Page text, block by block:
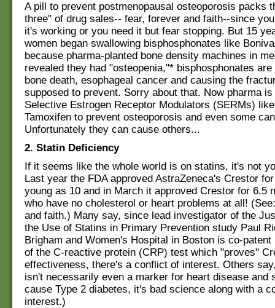
A pill to prevent postmenopausal osteoporosis packs
three" of drug sales-- fear, forever and faith--since
it's working or you need it but fear stopping. But 15
women began swallowing bisphosphonates like
because pharma-planted bone density machines in
revealed they had "osteopenia,"* bisphosphonates
bone death, esophageal cancer and causing the
supposed to prevent. Sorry about that. Now pharma is
Selective Estrogen Receptor Modulators (SERMs)
Tamoxifen to prevent osteoporosis and even some
Unfortunately they can cause others...
2. Statin Deficiency
If it seems like the whole world is on statins, it's not
Last year the FDA approved AstraZeneca's Crestor
young as 10 and in March it approved Crestor for 6.5
who have no cholesterol or heart problems at all!
and faith.) Many say, since lead investigator of the
the Use of Statins in Primary Prevention study Paul
Brigham and Women's Hospital in Boston is co-patent
of the C-reactive protein (CRP) test which "proves"
effectiveness, there's a conflict of interest. Others
isn't necessarily even a marker for heart disease and
cause Type 2 diabetes, it's bad science along with a
interest.)